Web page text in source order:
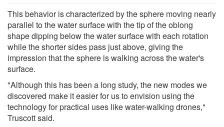
This behavior is characterized by the sphere moving nearly
parallel to the water surface with the tip of the oblong
shape dipping below the water surface with each rotation
while the shorter sides pass just above, giving the
impression that the sphere is walking across the water's
surface.
"Although this has been a long study, the new modes we
discovered make it easier for us to envision using the
technology for practical uses like water-walking drones,"
Truscott said.